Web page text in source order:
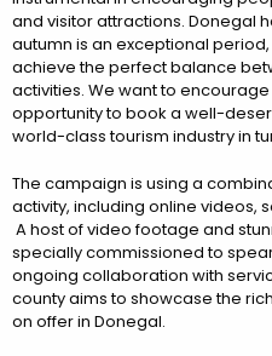
and visitor attractions. Donegal
autumn is an exceptional
achieve the perfect balance
activities. We want to
opportunity to book a well-
world-class tourism industry in
The campaign is using a
activity, including online videos,
A host of video footage and
specially commissioned to
ongoing collaboration with
county aims to showcase the
on offer in Donegal.